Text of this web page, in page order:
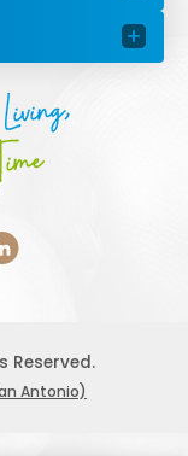
Reserved.
Antonio)